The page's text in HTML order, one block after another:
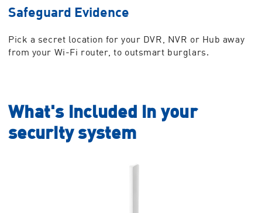
Safeguard Evidence
Pick a secret location for your DVR, NVR or Hub away
from your Wi-Fi router, to outsmart burglars.
What's included in your
security system